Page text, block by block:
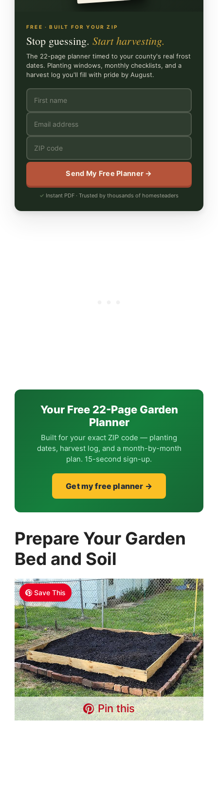
FREE · BUILT FOR YOUR ZIP
Stop guessing. Start harvesting.
The 22-page planner timed to your county's real frost
dates. Planting windows, monthly checklists, and a
harvest log you'll fill with pride by August.
Send My Free Planner →
Instant PDF · Trusted by thousands of homesteaders
Your Free 22-Page Garden
Planner
Built for your exact ZIP code — planting
dates, harvest log, and a month-by-month
plan. 15-second sign-up.
Get my free planner →
Prepare Your Garden
Bed and Soil
Save This
Pin this